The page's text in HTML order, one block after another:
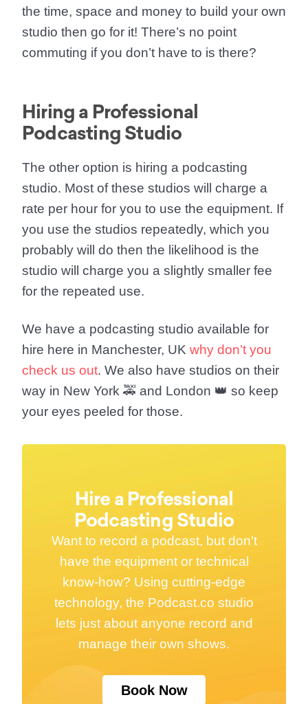
the time, space and money to build your own
studio then go for it! There’s no point
commuting if you don’t have to is there?
Hiring a Professional
Podcasting Studio
The other option is hiring a podcasting
studio. Most of these studios will charge a
rate per hour for you to use the equipment. If
you use the studios repeatedly, which you
probably will do then the likelihood is the
studio will charge you a slightly smaller fee
for the repeated use.
We have a podcasting studio available for
hire here in Manchester, UK why don’t you
check us out. We also have studios on their
way in New York 🚕 and London 👑 so keep
your eyes peeled for those.
Hire a Professional
Podcasting Studio
Want to record a podcast, but don't
have the equipment or technical
know-how? Using cutting-edge
technology, the Podcast.co studio
lets just about anyone record and
manage their own shows.
Book Now